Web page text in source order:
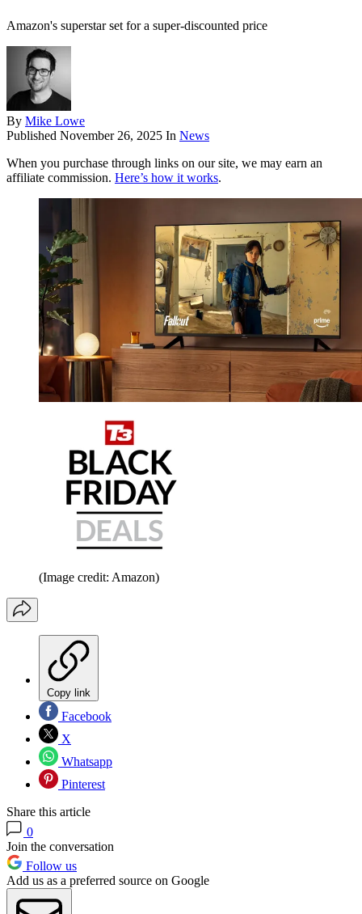
Amazon's superstar set for a super-discounted price
By Mike Lowe
Published November 26, 2025 In News
When you purchase through links on our site, we may earn an
affiliate commission. Here’s how it works.
(Image credit: Amazon)
Copy link
Facebook
X
Whatsapp
Pinterest
Share this article
0
Join the conversation
Follow us
Add us as a preferred source on Google